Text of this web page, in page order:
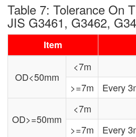
Table 7: Tolerance On
JIS G3461, G3462,
Item
OD<50mm
<7m
>=7m
Every
OD>=50mm
<7m
>=7m
Every